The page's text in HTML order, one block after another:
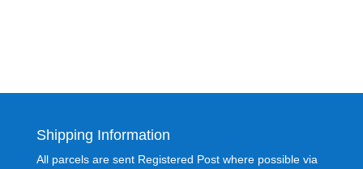
Shipping Information
All parcels are sent Registered Post where possible via